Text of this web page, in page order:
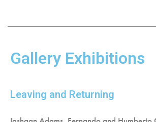
Gallery Exhibitions
Leaving and Returning